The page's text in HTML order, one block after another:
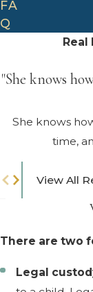
FA
Q
Real
"She knows
She knows
time,
View All
There are two
Legal